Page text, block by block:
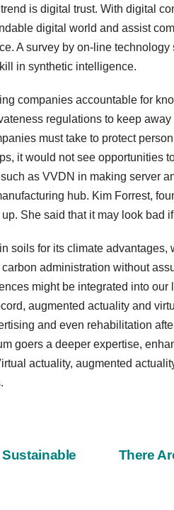
is digital trust. With digital
digital world and assist
A survey by on-line
in synthetic intelligence.
companies accountable for
regulations to keep
must take to protect
it would not see opportunities
as VVDN in making server
hub. Kim Forrest,
She said that it may look bad
soils for its climate
administration without
might be integrated into
augmented actuality and
and even rehabilitation
goers a deeper expertise,
actuality, augmented
There